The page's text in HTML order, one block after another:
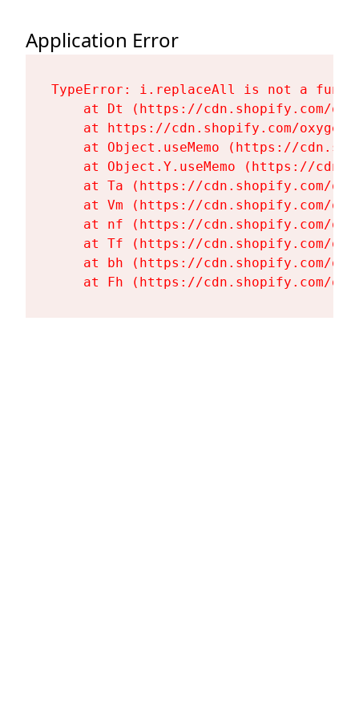
Application Error
TypeError: i.replaceAll is not a
at Dt (https://cdn.shopify.com/
at https://cdn.shopify.com/
at Object.useMemo (https://
at Object.Y.useMemo (https://
at Ta (https://cdn.shopify.com/
at Vm (https://cdn.shopify.com/
at nf (https://cdn.shopify.com/
at Tf (https://cdn.shopify.com/
at bh (https://cdn.shopify.com/
at Fh (https://cdn.shopify.com/